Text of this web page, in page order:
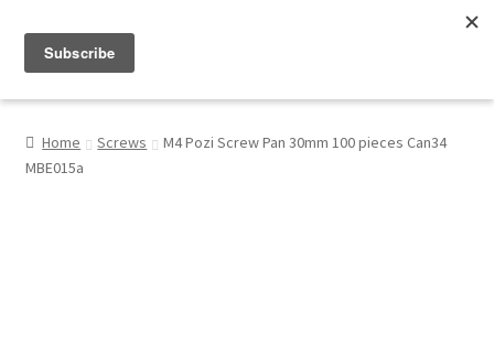
My Account
Home Screws
M4 Pozi Screw Pan 30mm 100 pieces Can34
MBE015a